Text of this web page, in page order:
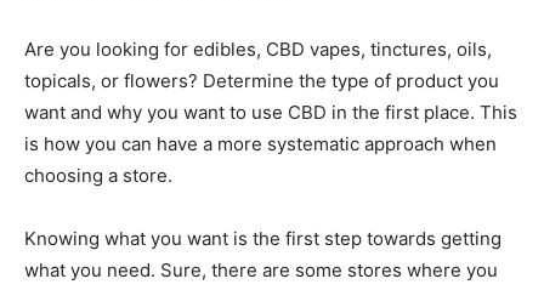
Are you looking for edibles, CBD vapes, tinctures, oils,
topicals, or flowers? Determine the type of product you
want and why you want to use CBD in the first place. This
is how you can have a more systematic approach when
choosing a store.
Knowing what you want is the first step towards getting
what you need. Sure, there are some stores where you